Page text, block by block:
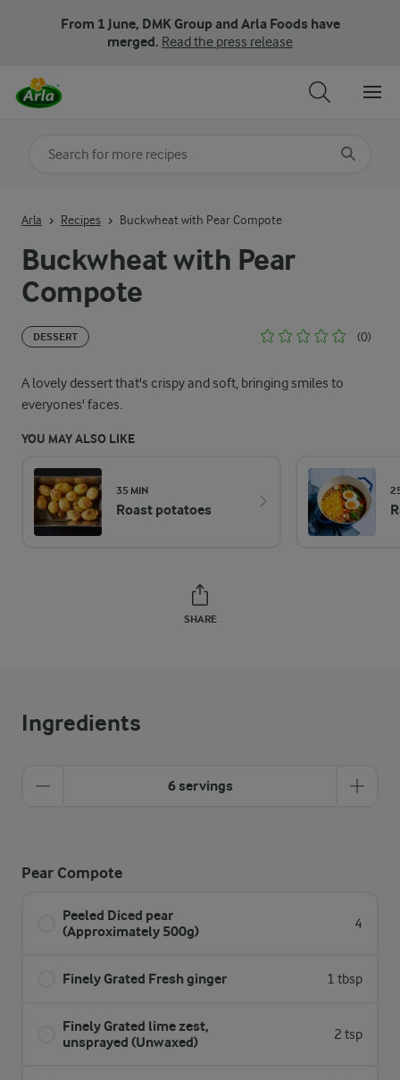
From 1 June, DMK Group and Arla Foods have
merged. Read the press release
Buckwheat with Pear
Compote
DESSERT (0)
A lovely dessert that's crispy and soft, bringing smiles to
everyones' faces.
YOU MAY ALSO LIKE
35 MIN
Roast potatoes
SHARE
Arla Recipes Buckwheat with Pear Compote
Ingredients
6 servings
Pear Compote
Peeled Diced pear
(Approximately 500g)
4
Finely Grated Fresh ginger 1 tbsp
Finely Grated lime zest,
unsprayed (Unwaxed)
2 tsp
Search for category